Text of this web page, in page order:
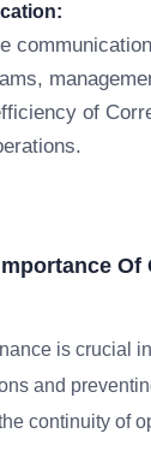
of
Of
is crucial
and
continuity of